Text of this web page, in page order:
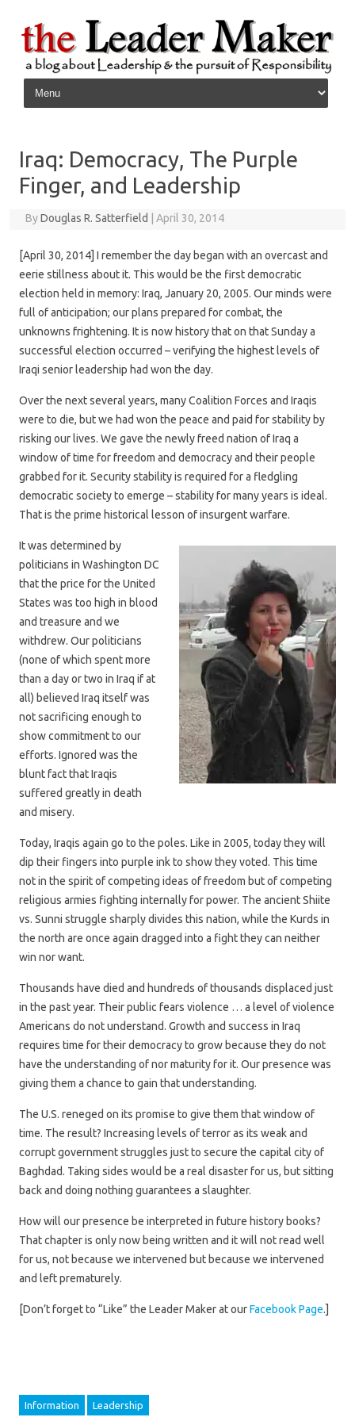
Skip to content
Iraq: Democracy, The Purple
Finger, and Leadership
ByDouglas R. Satterfield April 30, 2014
[April 30, 2014] I remember the day began with an overcast and
eerie stillness about it. This would be the first democratic
election held in memory: Iraq, January 20, 2005. Our minds were
full of anticipation; our plans prepared for combat, the
unknowns frightening. It is now history that on that Sunday a
successful election occurred – verifying the highest levels of
Iraqi senior leadership had won the day.
Over the next several years, many Coalition Forces and Iraqis
were to die, but we had won the peace and paid for stability by
risking our lives. We gave the newly freed nation of Iraq a
window of time for freedom and democracy and their people
grabbed for it. Security stability is required for a fledgling
democratic society to emerge – stability for many years is ideal.
That is the prime historical lesson of insurgent warfare.
It was determined by
politicians in Washington DC
that the price for the United
States was too high in blood
and treasure and we
withdrew. Our politicians
(none of which spent more
than a day or two in Iraq if at
all) believed Iraq itself was
not sacrificing enough to
show commitment to our
efforts. Ignored was the
blunt fact that Iraqis
suffered greatly in death
and misery.
Today, Iraqis again go to the poles. Like in 2005, today they will
dip their fingers into purple ink to show they voted. This time
not in the spirit of competing ideas of freedom but of competing
religious armies fighting internally for power. The ancient Shiite
vs. Sunni struggle sharply divides this nation, while the Kurds in
the north are once again dragged into a fight they can neither
win nor want.
Thousands have died and hundreds of thousands displaced just
in the past year. Their public fears violence … a level of violence
Americans do not understand. Growth and success in Iraq
requires time for their democracy to grow because they do not
have the understanding of nor maturity for it. Our presence was
giving them a chance to gain that understanding.
The U.S. reneged on its promise to give them that window of
time. The result? Increasing levels of terror as its weak and
corrupt government struggles just to secure the capital city of
Baghdad. Taking sides would be a real disaster for us, but sitting
back and doing nothing guarantees a slaughter.
How will our presence be interpreted in future history books?
That chapter is only now being written and it will not read well
for us, not because we intervened but because we intervened
and left prematurely.
[Don’t forget to “Like” the Leader Maker at ourFacebook Page.]
Information Leadership